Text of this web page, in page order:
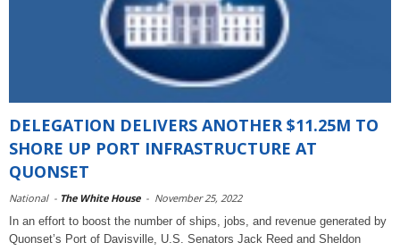
DELEGATION DELIVERS ANOTHER $11.25M TO
SHORE UP PORT INFRASTRUCTURE AT
QUONSET
National - The White House - November 25, 2022
In an effort to boost the number of ships, jobs, and revenue generated by
Quonset’s Port of Davisville, U.S. Senators Jack Reed and Sheldon